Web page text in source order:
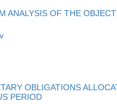
OF THE
OBLIGATIONS
PERIOD